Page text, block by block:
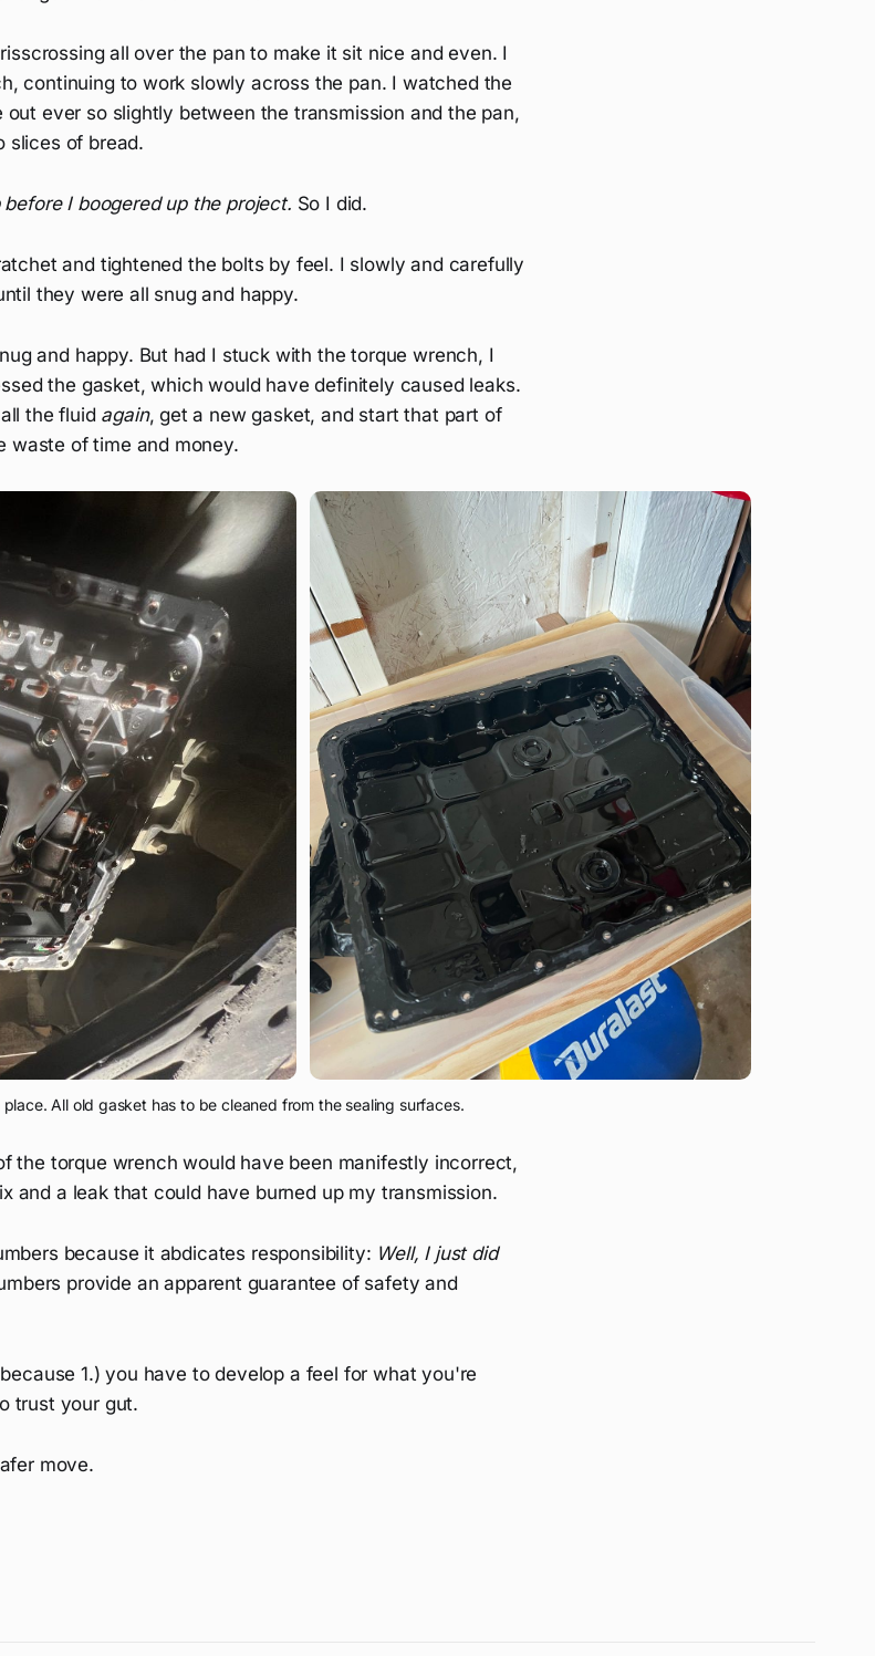
all over the pan to make it sit nice and even. I
continuing to work slowly across the pan. I watched the
ever so slightly between the transmission and the pan,
slices of bread.
before I boogered up the project. So I did.
and tightened the bolts by feel. I slowly and carefully
they were all snug and happy.
and happy. But had I stuck with the torque wrench, I
the gasket, which would have definitely caused leaks.
the fluid again, get a new gasket, and start that part of
of time and money.
All old gasket has to be cleaned from the sealing surfaces.
the torque wrench would have been manifestly incorrect,
and a leak that could have burned up my transmission.
because it abdicates responsibility: Well, I just did
provide an apparent guarantee of safety and
1.) you have to develop a feel for what you're
trust your gut.
move.